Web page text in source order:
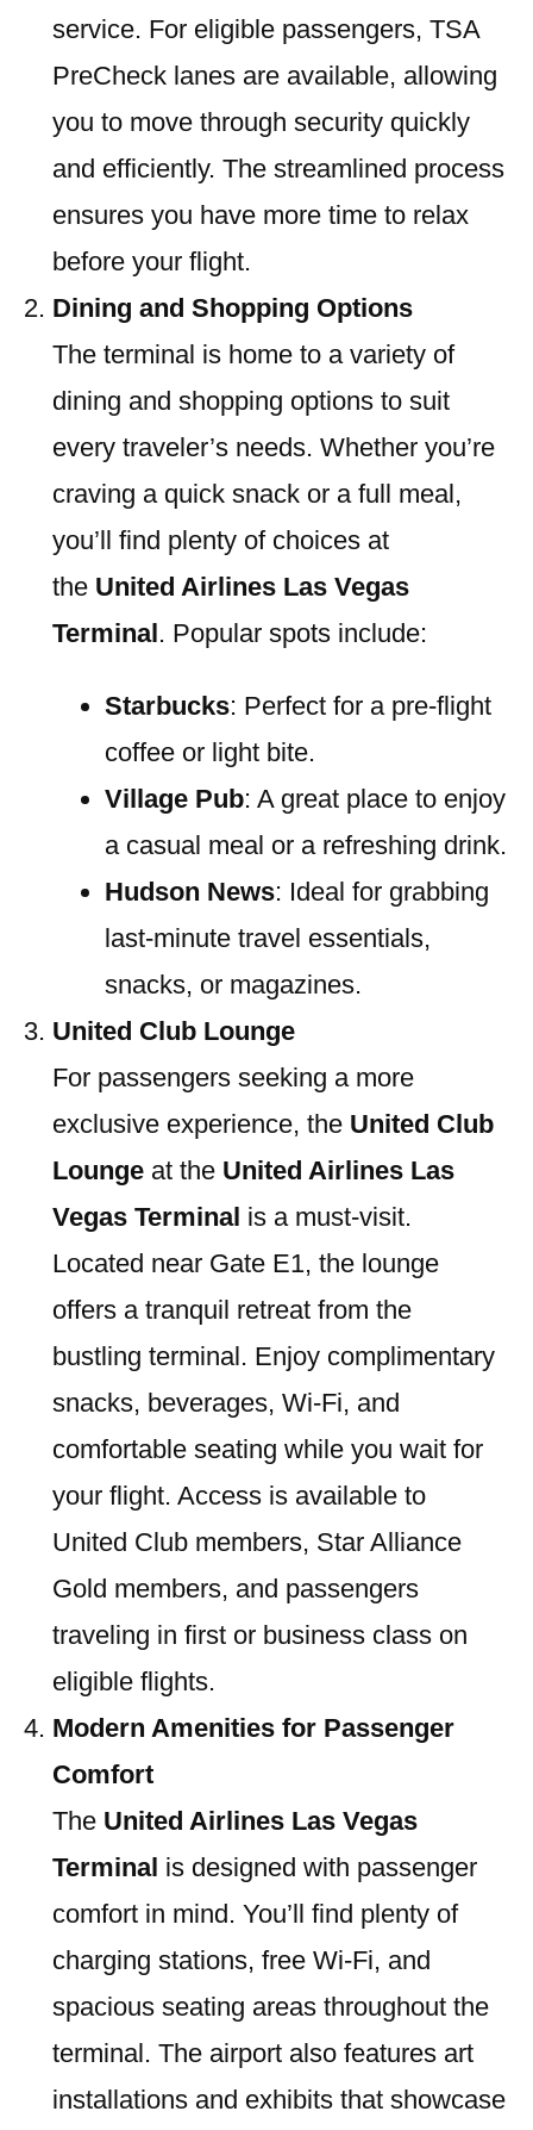
service. For eligible passengers, TSA
PreCheck lanes are available, allowing
you to move through security quickly
and efficiently. The streamlined process
ensures you have more time to relax
before your flight.
Dining and Shopping Options
The terminal is home to a variety of
dining and shopping options to suit
every traveler’s needs. Whether you’re
craving a quick snack or a full meal,
you’ll find plenty of choices at
the United Airlines Las Vegas
Terminal . Popular spots include:
Starbucks: Perfect for a pre-flight
coffee or light bite.
Village Pub: A great place to enjoy
a casual meal or a refreshing drink.
Hudson News: Ideal for grabbing
last-minute travel essentials,
snacks, or magazines.
United Club Lounge
For passengers seeking a more
exclusive experience, the United Club
Lounge at the United Airlines Las
Vegas Terminal is a must-visit.
Located near Gate E1, the lounge
offers a tranquil retreat from the
bustling terminal. Enjoy complimentary
snacks, beverages, Wi-Fi, and
comfortable seating while you wait for
your flight. Access is available to
United Club members, Star Alliance
Gold members, and passengers
traveling in first or business class on
eligible flights.
Modern Amenities for Passenger
Comfort
The United Airlines Las Vegas
Terminal is designed with passenger
comfort in mind. You’ll find plenty of
charging stations, free Wi-Fi, and
spacious seating areas throughout the
terminal. The airport also features art
installations and exhibits that showcase